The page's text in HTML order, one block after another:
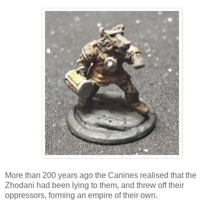
More than 200 years ago the Canines realised that the
Zhodani had been lying to them, and threw off their
oppressors, forming an empire of their own.